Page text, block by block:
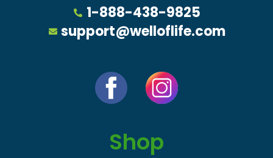
1-888-438-9825
support@welloflife.com
Shop